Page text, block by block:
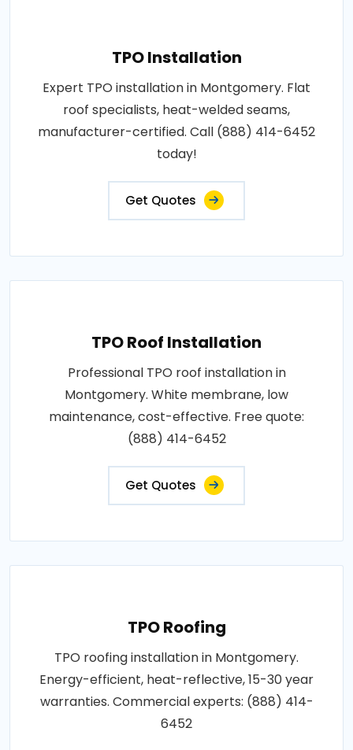
TPO Installation
Expert TPO installation in Montgomery. Flat
roof specialists, heat-welded seams,
manufacturer-certified. Call (888) 414-6452
today!
Get Quotes
TPO Roof Installation
Professional TPO roof installation in
Montgomery. White membrane, low
maintenance, cost-effective. Free quote:
(888) 414-6452
Get Quotes
TPO Roofing
TPO roofing installation in Montgomery.
Energy-efficient, heat-reflective, 15-30 year
warranties. Commercial experts: (888) 414-
6452